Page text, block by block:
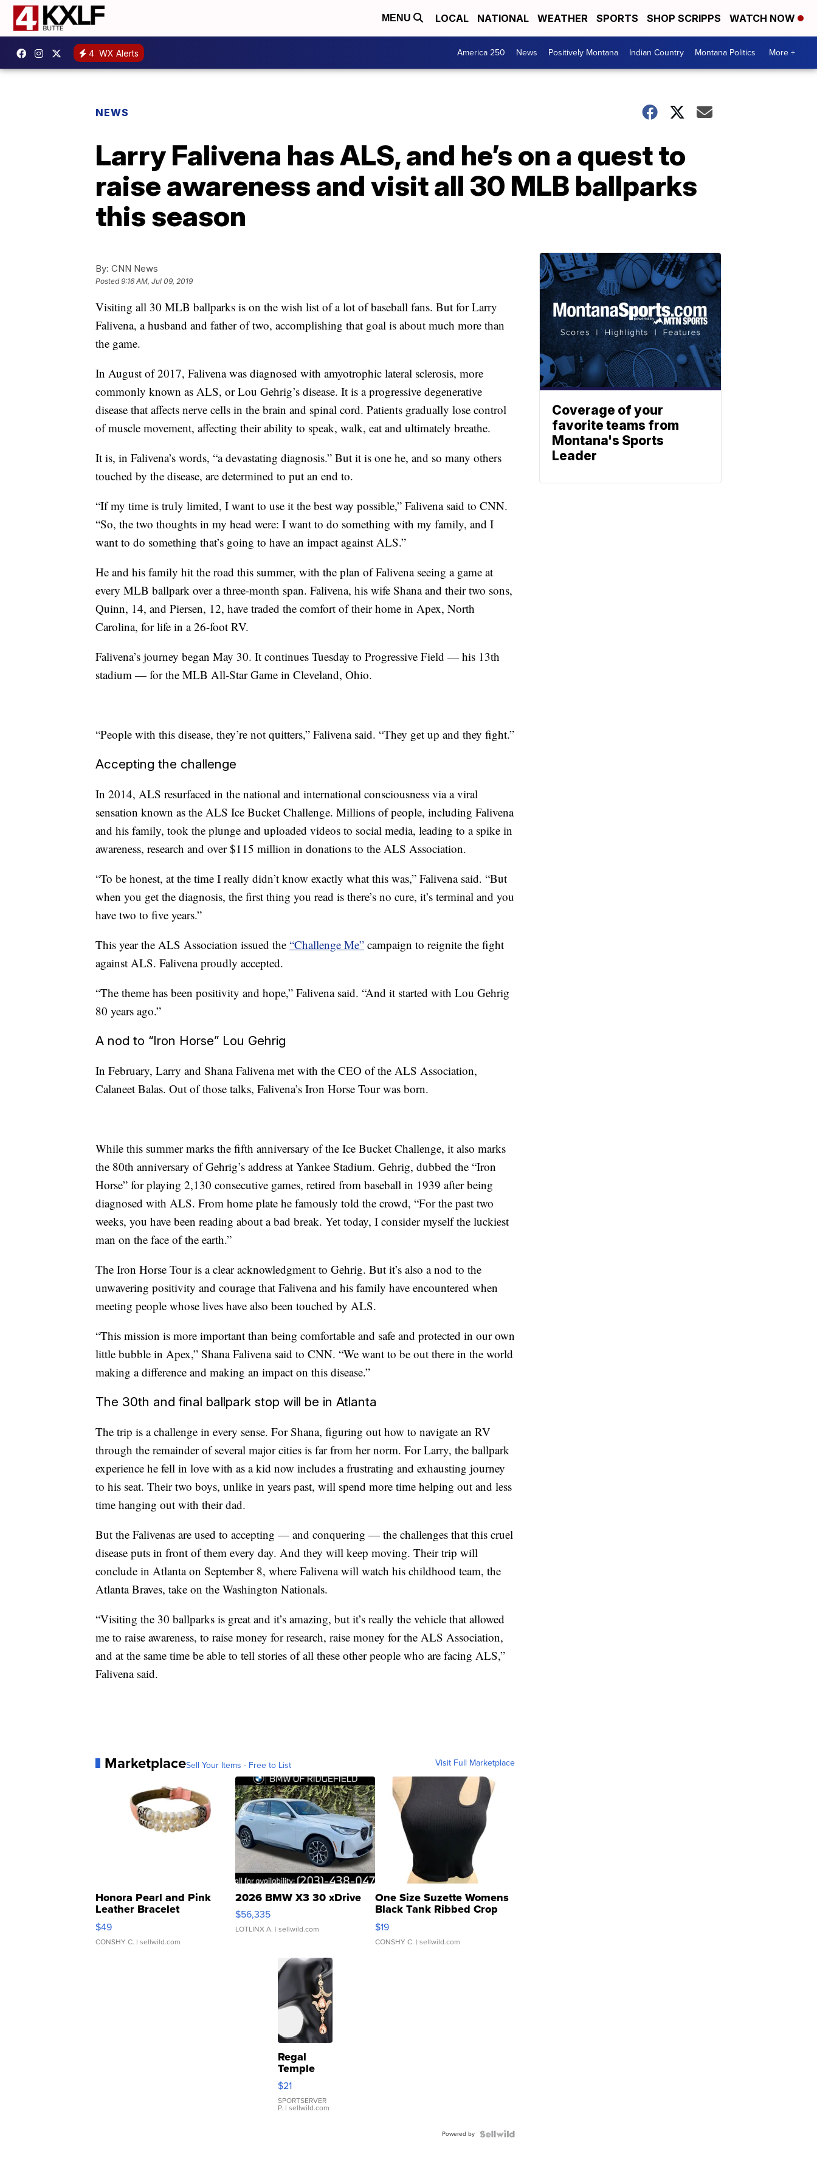
MENU LOCAL NATIONAL WEATHER SPORTS SHOP SCRIPPS WATCH NOW
4 WX Alerts America 250 News Positively Montana Indian Country Montana Politics More +
NEWS
Larry Falivena has ALS, and he’s on a quest to
raise awareness and visit all 30 MLB ballparks
this season
By: CNN News
Posted9:16 AM, Jul 09, 2019
Visiting all 30 MLB ballparks is on the wish list of a lot of baseball fans. But for Larry
Falivena, a husband and father of two, accomplishing that goal is about much more than
the game.
In August of 2017, Falivena was diagnosed with amyotrophic lateral sclerosis, more
commonly known as ALS, or Lou Gehrig’s disease. It is a progressive degenerative
disease that affects nerve cells in the brain and spinal cord. Patients gradually lose control
of muscle movement, affecting their ability to speak, walk, eat and ultimately breathe.
It is, in Falivena’s words, “a devastating diagnosis.” But it is one he, and so many others
touched by the disease, are determined to put an end to.
“If my time is truly limited, I want to use it the best way possible,” Falivena said to CNN.
“So, the two thoughts in my head were: I want to do something with my family, and I
want to do something that’s going to have an impact against ALS.”
He and his family hit the road this summer, with the plan of Falivena seeing a game at
every MLB ballpark over a three-month span. Falivena, his wife Shana and their two sons,
Quinn, 14, and Piersen, 12, have traded the comfort of their home in Apex, North
Carolina, for life in a 26-foot RV.
Falivena’s journey began May 30. It continues Tuesday to Progressive Field — his 13th
stadium — for the MLB All-Star Game in Cleveland, Ohio.
“People with this disease, they’re not quitters,” Falivena said. “They get up and they fight.”
Accepting the challenge
In 2014, ALS resurfaced in the national and international consciousness via a viral
sensation known as the ALS Ice Bucket Challenge. Millions of people, including Falivena
and his family, took the plunge and uploaded videos to social media, leading to a spike in
awareness, research and over $115 million in donations to the ALS Association.
“To be honest, at the time I really didn’t know exactly what this was,” Falivena said. “But
when you get the diagnosis, the first thing you read is there’s no cure, it’s terminal and you
have two to five years.”
This year the ALS Association issued the “Challenge Me” campaign to reignite the fight
against ALS. Falivena proudly accepted.
“The theme has been positivity and hope,” Falivena said. “And it started with Lou Gehrig
80 years ago.”
A nod to “Iron Horse” Lou Gehrig
In February, Larry and Shana Falivena met with the CEO of the ALS Association,
Calaneet Balas. Out of those talks, Falivena’s Iron Horse Tour was born.
While this summer marks the fifth anniversary of the Ice Bucket Challenge, it also marks
the 80th anniversary of Gehrig’s address at Yankee Stadium. Gehrig, dubbed the “Iron
Horse” for playing 2,130 consecutive games, retired from baseball in 1939 after being
diagnosed with ALS. From home plate he famously told the crowd, “For the past two
weeks, you have been reading about a bad break. Yet today, I consider myself the luckiest
man on the face of the earth.”
The Iron Horse Tour is a clear acknowledgment to Gehrig. But it’s also a nod to the
unwavering positivity and courage that Falivena and his family have encountered when
meeting people whose lives have also been touched by ALS.
“This mission is more important than being comfortable and safe and protected in our own
little bubble in Apex,” Shana Falivena said to CNN. “We want to be out there in the world
making a difference and making an impact on this disease.”
The 30th and final ballpark stop will be in Atlanta
The trip is a challenge in every sense. For Shana, figuring out how to navigate an RV
through the remainder of several major cities is far from her norm. For Larry, the ballpark
experience he fell in love with as a kid now includes a frustrating and exhausting journey
to his seat. Their two boys, unlike in years past, will spend more time helping out and less
time hanging out with their dad.
But the Falivenas are used to accepting — and conquering — the challenges that this cruel
disease puts in front of them every day. And they will keep moving. Their trip will
conclude in Atlanta on September 8, where Falivena will watch his childhood team, the
Atlanta Braves, take on the Washington Nationals.
“Visiting the 30 ballparks is great and it’s amazing, but it’s really the vehicle that allowed
me to raise awareness, to raise money for research, raise money for the ALS Association,
and at the same time be able to tell stories of all these other people who are facing ALS,”
Falivena said.
MarketplaceSell Your Items - Free to List Visit Full Marketplace
Honora Pearl and Pink
Leather Bracelet
Adjustable Buckle Clo...
$49
CONSHY C. | sellwild.com
2026 BMW X3 30 xDrive
$56,335
LOTLINX A. | sellwild.com
One Size Suzette Womens
Black Tank Ribbed Crop
Asymmetrical ...
$19
CONSHY C. | sellwild.com
Regal
Temple
Droplet
Earrings
$21
SPORTSERVER
P. | sellwild.com
Powered by
Coverage of your
favorite teams from
Montana's Sports
Leader